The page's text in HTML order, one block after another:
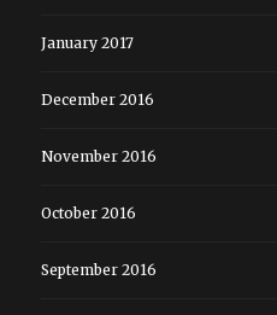
January 2017
December 2016
November 2016
October 2016
September 2016